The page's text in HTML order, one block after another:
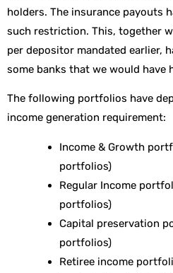
holders. The insurance payouts
such restriction. This, together
per depositor mandated earlier,
some banks that we would have
The following portfolios have
income generation requirement:
Income & Growth
portfolios)
Regular Income
portfolios)
Capital preservation
portfolios)
Retiree income